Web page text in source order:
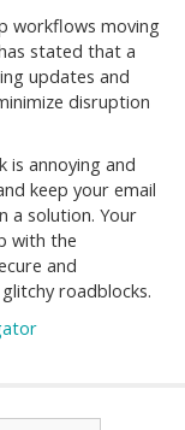
workflows moving
stated that a
updates and
disruption
is annoying and
keep your email
a solution. Your
with the
and
roadblocks.